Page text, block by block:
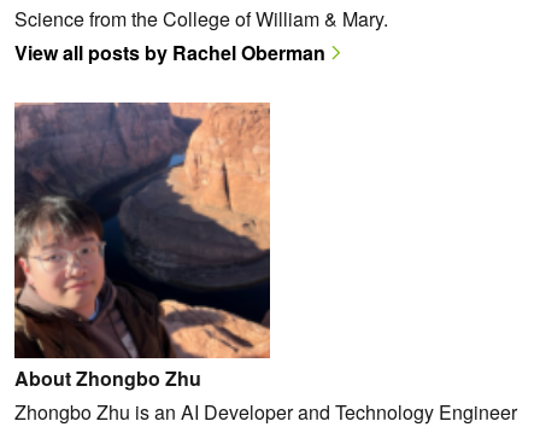
Science from the College of William & Mary.
View all posts by Rachel Oberman
About Zhongbo Zhu
Zhongbo Zhu is an AI Developer and Technology Engineer